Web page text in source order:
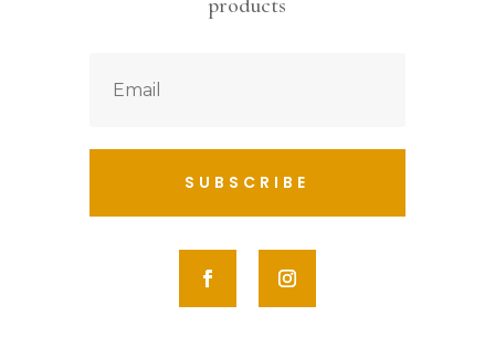
products
SUBSCRIBE